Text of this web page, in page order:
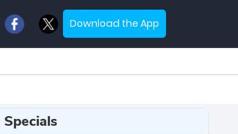
Download the App
Specials